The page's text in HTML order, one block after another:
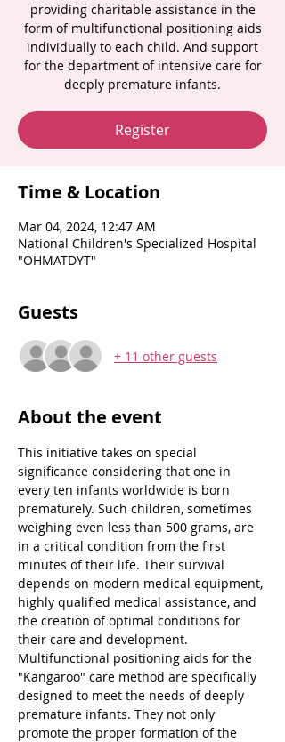
providing charitable assistance in the
form of multifunctional positioning aids
individually to each child. And support
for the department of intensive care for
deeply premature infants.
Register
Time & Location
Mar 04, 2024, 12:47 AM
National Children's Specialized Hospital
"OHMATDYT"
Guests
+ 11 other guests
About the event
This initiative takes on special
significance considering that one in
every ten infants worldwide is born
prematurely. Such children, sometimes
weighing even less than 500 grams, are
in a critical condition from the first
minutes of their life. Their survival
depends on modern medical equipment,
highly qualified medical assistance, and
the creation of optimal conditions for
their care and development.
Multifunctional positioning aids for the
"Kangaroo" care method are specifically
designed to meet the needs of deeply
premature infants. They not only
promote the proper formation of the